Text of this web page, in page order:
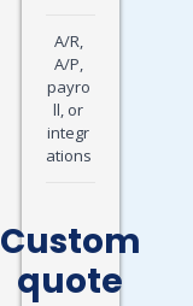
A/R,
A/P,
payro
ll, or
integr
ations
Custom
quote